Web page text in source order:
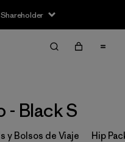
- Black S
y Bolsos de Viaje Hip